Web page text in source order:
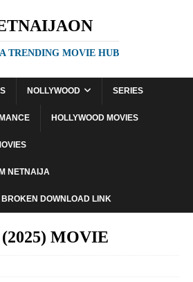
TRENDING MOVIE HUB
NOLLYWOOD SERIES
HOLLYWOOD MOVIES
NETNAIJA
BROKEN DOWNLOAD LINK
(2025) MOVIE